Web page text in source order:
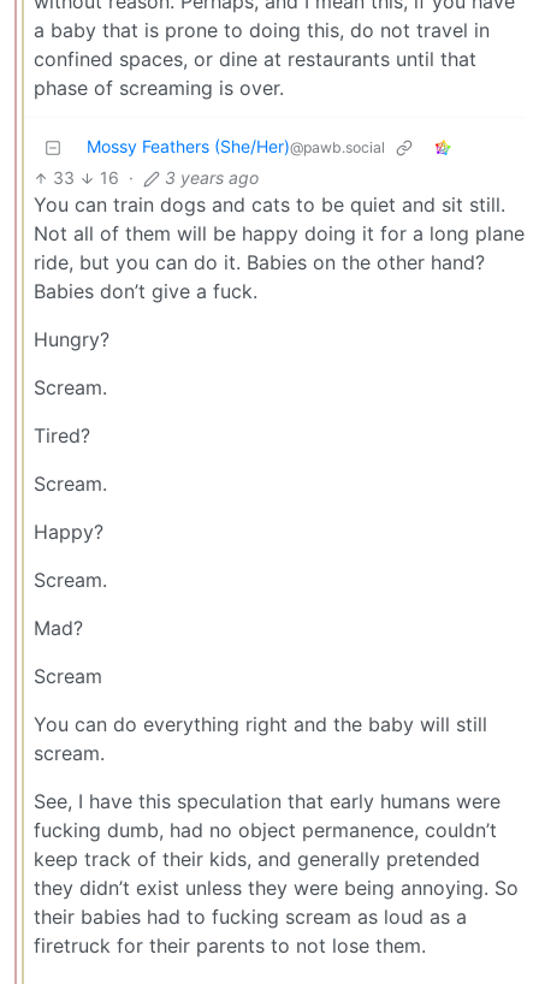
a baby that is prone to doing this, do not travel in
confined spaces, or dine at restaurants until that
phase of screaming is over.
Mossy Feathers (She/Her)@pawb.social
33 16 · 3 years ago
You can train dogs and cats to be quiet and sit still.
Not all of them will be happy doing it for a long plane
ride, but you can do it. Babies on the other hand?
Babies don’t give a fuck.
Hungry?
Scream.
Tired?
Scream.
Happy?
Scream.
Mad?
Scream
You can do everything right and the baby will still
scream.
See, I have this speculation that early humans were
fucking dumb, had no object permanence, couldn’t
keep track of their kids, and generally pretended
they didn’t exist unless they were being annoying. So
their babies had to fucking scream as loud as a
firetruck for their parents to not lose them.